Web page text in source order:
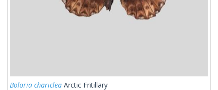
Boloria chariclea Arctic Fritillary